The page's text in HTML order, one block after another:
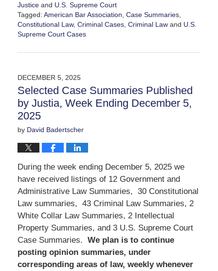
Justiceand U.S. Supreme Court
Tagged: American Bar Association Case Summaries,
Constitutional Law, Criminal Cases, Criminal Lawand U.S.
Supreme Court Cases
January
12:03
pm
DECEMBER 5, 2025
Selected Case Summaries Published
by Justia, Week Ending December 5,
2025
by David Badertscher
During the week ending December 5, 2025 we
have received listings of 12 Government and
Administrative Law Summaries, 30 Constitutional
Law summaries, 43 Criminal Law Summaries, 2
White Collar Law Summaries, 2 Intellectual
Property Summaries, and 3 U.S. Supreme Court
Case Summaries. We plan is to continue
posting opinion summaries, under
corresponding areas of law, weekly whenever